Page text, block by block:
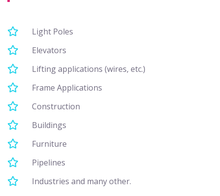
Light Poles
Elevators
Lifting applications (wires, etc.)
Frame Applications
Construction
Buildings
Furniture
Pipelines
Industries and many other.